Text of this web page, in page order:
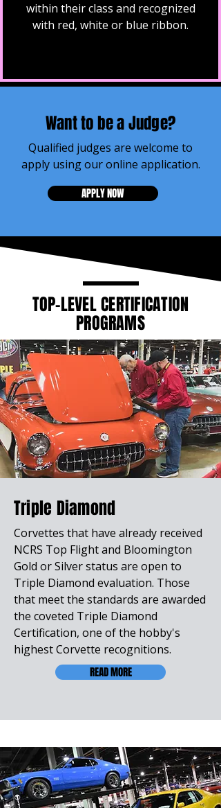
within their class and recognized
with red, white or blue ribbon.
Want to be a Judge?
Qualified judges are welcome to
apply using our online application.
APPLY NOW
TOP-LEVEL CERTIFICATION
PROGRAMS
Triple Diamond
Corvettes that have already received
NCRS Top Flight and Bloomington
Gold or Silver status are open to
Triple Diamond evaluation. Those
that meet the standards are awarded
the coveted Triple Diamond
Certification, one of the hobby's
highest Corvette recognitions.
READ MORE